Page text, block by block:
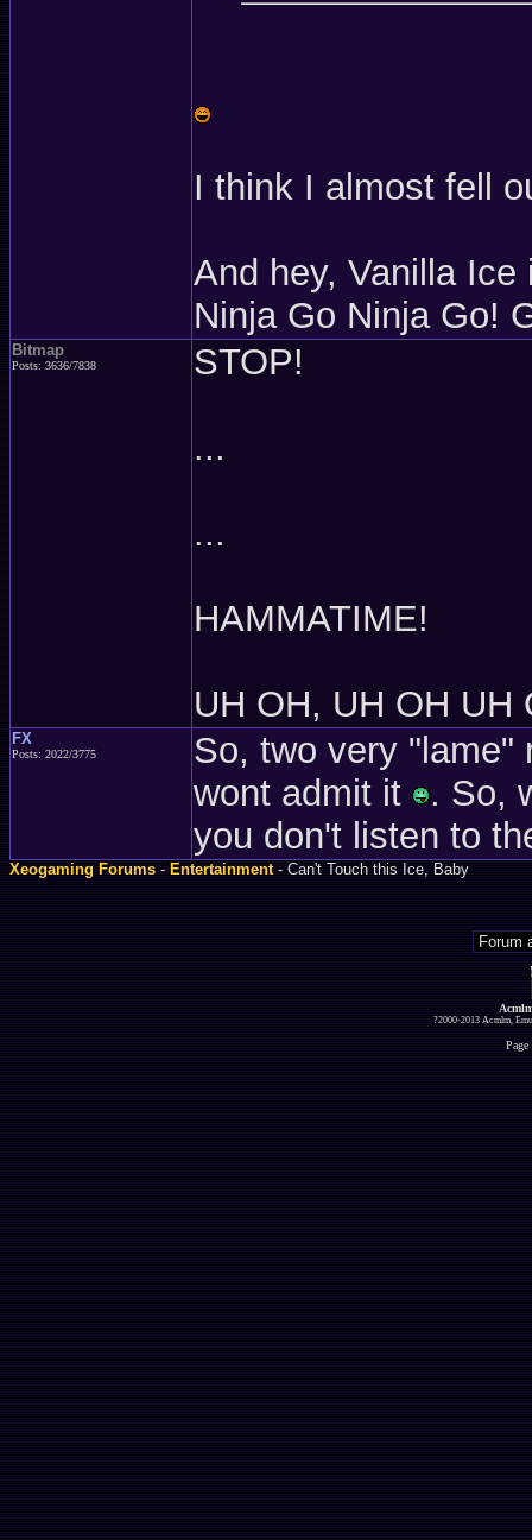
I think I almost fell
And hey, Vanilla
Ninja Go Ninja Go!
Bitmap
Posts: 3636/7838 STOP!
...
...
HAMMATIME!
UH OH, UH OH UH
FX
Posts: 2022/3775
So, two very "lame"
wont admit it
. So,
you don't listen to
Xeogaming Forums-Entertainment- Can't Touch this Ice, Baby
?2000-2013 Acmlm,
Page